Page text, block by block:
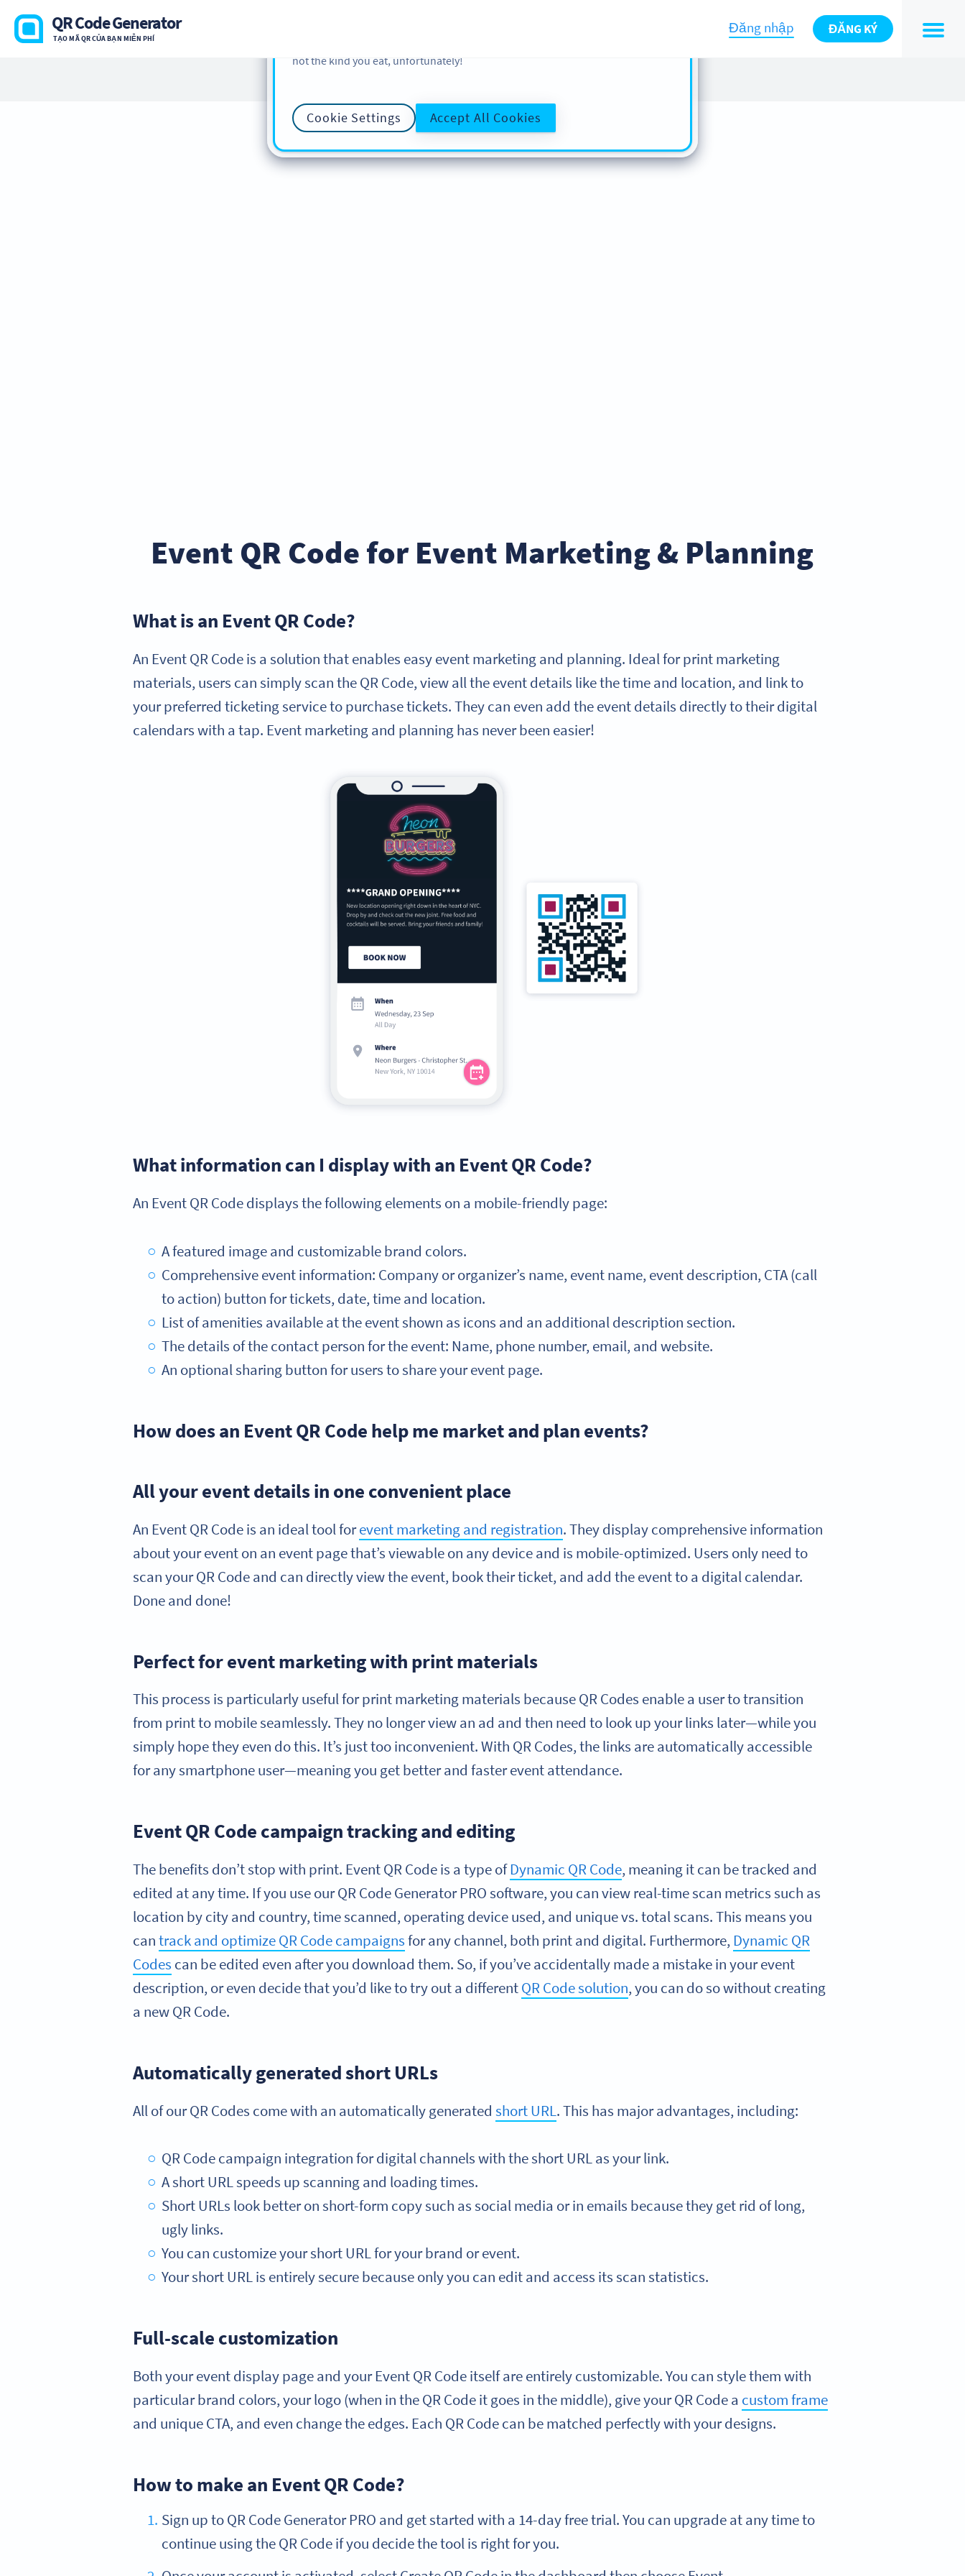
QR Code Generator
TẠO MÃ QR CỦA BẠN MIỄN PHÍ
Đăng nhập ĐĂNG KÝ
Event QR Code for Event Marketing & Planning
What is an Event QR Code?
An Event QR Code is a solution that enables easy event marketing and planning. Ideal for print marketing
materials, users can simply scan the QR Code, view all the event details like the time and location, and link to
your preferred ticketing service to purchase tickets. They can even add the event details directly to their digital
calendars with a tap. Event marketing and planning has never been easier!
What information can I display with an Event QR Code?
An Event QR Code displays the following elements on a mobile-friendly page:
A featured image and customizable brand colors.
Comprehensive event information: Company or organizer’s name, event name, event description, CTA (call
to action) button for tickets, date, time and location.
List of amenities available at the event shown as icons and an additional description section.
The details of the contact person for the event: Name, phone number, email, and website.
An optional sharing button for users to share your event page.
How does an Event QR Code help me market and plan events?
All your event details in one convenient place
An Event QR Code is an ideal tool forevent marketing and registration. They display comprehensive information
about your event on an event page that’s viewable on any device and is mobile-optimized. Users only need to
scan your QR Code and can directly view the event, book their ticket, and add the event to a digital calendar.
Done and done!
Perfect for event marketing with print materials
This process is particularly useful for print marketing materials because QR Codes enable a user to transition
from print to mobile seamlessly. They no longer view an ad and then need to look up your links later—while you
simply hope they even do this. It’s just too inconvenient. With QR Codes, the links are automatically accessible
for any smartphone user—meaning you get better and faster event attendance.
Event QR Code campaign tracking and editing
The benefits don’t stop with print. Event QR Code is a type ofDynamic QR Code, meaning it can be tracked and
edited at any time. If you use our QR Code Generator PRO software, you can view real-time scan metrics such as
location by city and country, time scanned, operating device used, and unique vs. total scans. This means you
cantrack and optimize QR Code campaignsfor any channel, both print and digital. Furthermore,Dynamic QR
Codes can be edited even after you download them. So, if you’ve accidentally made a mistake in your event
description, or even decide that you’d like to try out a differentQR Code solution, you can do so without creating
a new QR Code.
Automatically generated short URLs
All of our QR Codes come with an automatically generatedshort URL. This has major advantages, including:
QR Code campaign integration for digital channels with the short URL as your link.
A short URL speeds up scanning and loading times.
Short URLs look better on short-form copy such as social media or in emails because they get rid of long,
ugly links.
You can customize your short URL for your brand or event.
Your short URL is entirely secure because only you can edit and access its scan statistics.
Full-scale customization
Both your event display page and your Event QR Code itself are entirely customizable. You can style them with
particular brand colors, your logo (when in the QR Code it goes in the middle), give your QR Code a custom frame
and unique CTA, and even change the edges. Each QR Code can be matched perfectly with your designs.
How to make an Event QR Code?
Sign up to QR Code Generator PRO and get started with a 14-day free trial. You can upgrade at any time to
continue using the QR Code if you decide the tool is right for you.
not the kind you eat, unfortunately!
Cookie Settings Accept All Cookies